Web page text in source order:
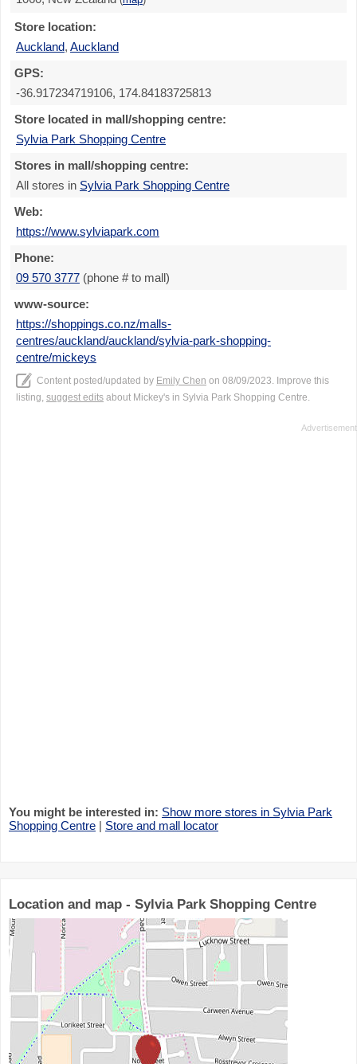
Store location:
Auckland, Auckland
GPS:
-36.917234719106, 174.84183725813
Store located in mall/shopping centre:
Sylvia Park Shopping Centre
Stores in mall/shopping centre:
All stores in Sylvia Park Shopping Centre
Web:
https://www.sylviapark.com
Phone:
09 570 3777 (phone # to mall)
www-source:
https://shoppings.co.nz/malls-
centres/auckland/auckland/sylvia-park-shopping-
centre/mickeys
Content posted/updated by Emily Chen on 08/09/2023. Improve this
listing, suggest edits about Mickey's in Sylvia Park Shopping Centre.
You might be interested in: Show more stores in Sylvia Park
Shopping Centre | Store and mall locator
Location and map - Sylvia Park Shopping Centre